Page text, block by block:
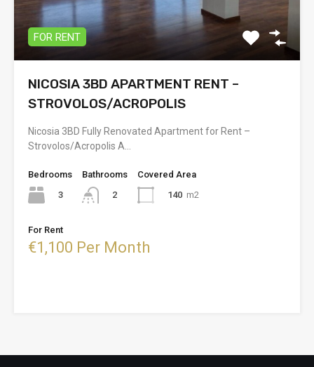
FOR RENT
NICOSIA 3BD APARTMENT RENT –
STROVOLOS/ACROPOLIS
Nicosia 3BD Fully Renovated Apartment for Rent –
Strovolos/Acropolis A…
Bedrooms
3
Bathrooms
2
Covered Area
140 m2
For Rent
€1,100 Per Month